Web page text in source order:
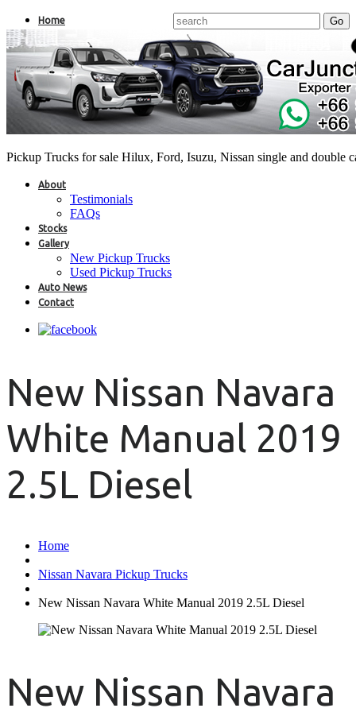
Pickup Trucks for sale Hilux, Ford, Isuzu, Nissan single and double
Home
About
Testimonials
FAQs
Stocks
Gallery
New Pickup Trucks
Used Pickup Trucks
Auto News
Contact
New Nissan Navara
White Manual 2019
2.5L Diesel
Home
Nissan Navara Pickup Trucks
New Nissan Navara White Manual 2019 2.5L Diesel
New Nissan Navara